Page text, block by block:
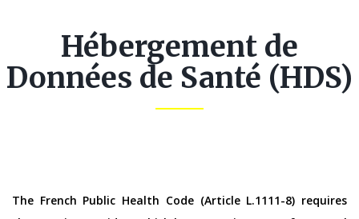
Hébergement de
Données de Santé (HDS)
The French Public Health Code (Article L.1111-8) requires